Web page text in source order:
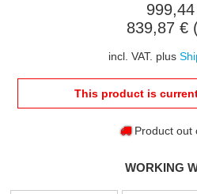
839,87 €
incl. VAT. plus
This product is
Product out
WORKING